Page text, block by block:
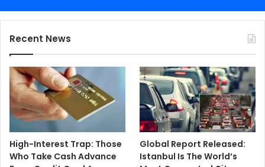
Recent News
High-Interest Trap: Those
Who Take Cash Advance
Global Report Released:
Istanbul Is The World’s